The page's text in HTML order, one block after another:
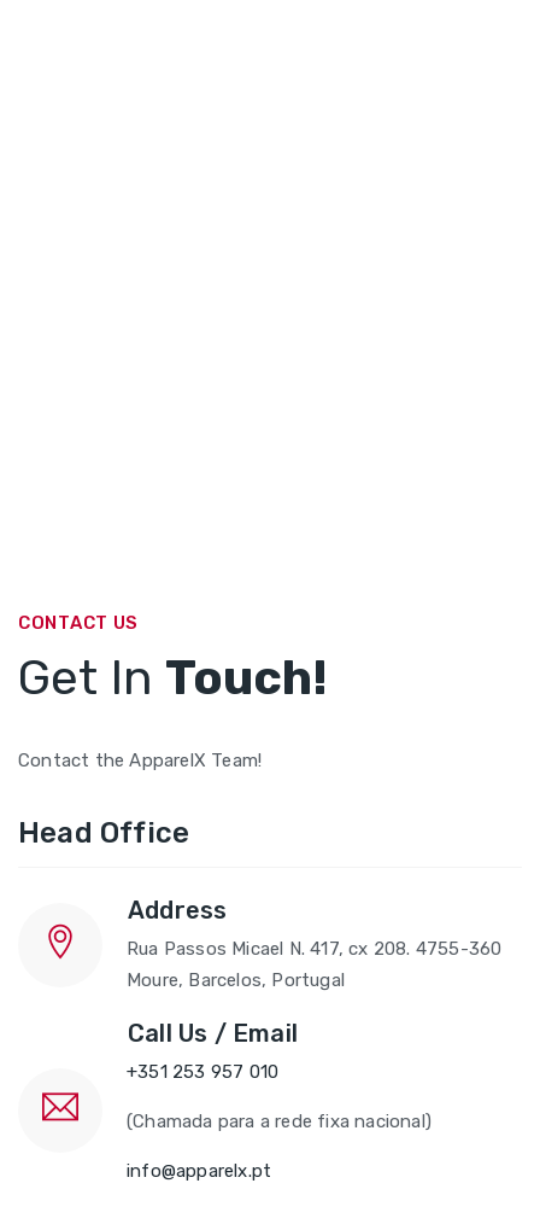
CONTACT US
Get In Touch!
Contact the ApparelX Team!
Head Office
Address
Rua Passos Micael N. 417, cx 208. 4755-360
Moure, Barcelos, Portugal
Call Us / Email
+351 253 957 010
(Chamada para a rede fixa nacional)
info@apparelx.pt